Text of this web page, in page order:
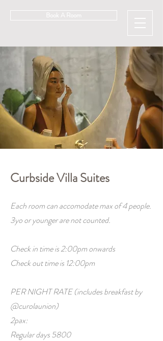
Book A Room
Curbside Villa Suites
Each room can accomodate max of 4 people.
3yo or younger are not counted.
Check in time is 2:00pm onwards
Check out time is 12:00pm
PER NIGHT RATE (includes breakfast by
@curolaunion)
2pax:
Regular days 5800